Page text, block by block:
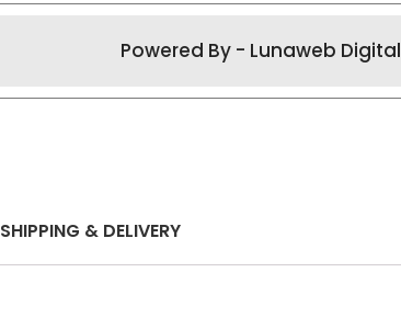
Powered By - Lunaweb Digital
SHIPPING & DELIVERY